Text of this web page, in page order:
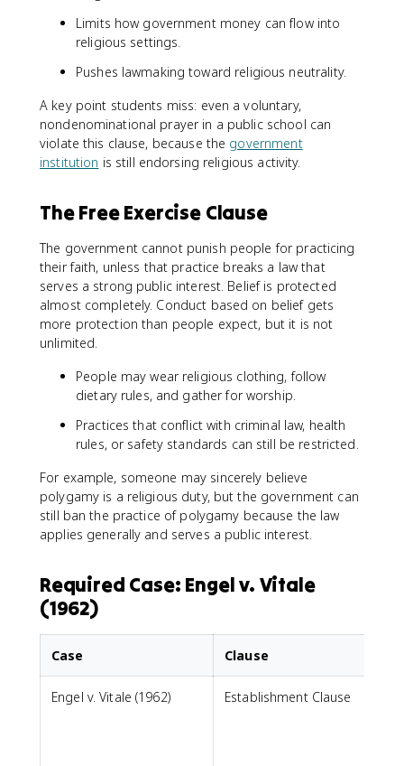
Limits how government money can flow into
religious settings.
Pushes lawmaking toward religious neutrality.
A key point students miss: even a voluntary,
nondenominational prayer in a public school can
violate this clause, because the government
institution is still endorsing religious activity.
The Free Exercise Clause
The government cannot punish people for practicing
their faith, unless that practice breaks a law that
serves a strong public interest. Belief is protected
almost completely. Conduct based on belief gets
more protection than people expect, but it is not
unlimited.
People may wear religious clothing, follow
dietary rules, and gather for worship.
Practices that conflict with criminal law, health
rules, or safety standards can still be restricted.
For example, someone may sincerely believe
polygamy is a religious duty, but the government can
still ban the practice of polygamy because the law
applies generally and serves a public interest.
Required Case: Engel v. Vitale
(1962)
Case Clause
Engel v. Vitale (1962) Establishment Clause